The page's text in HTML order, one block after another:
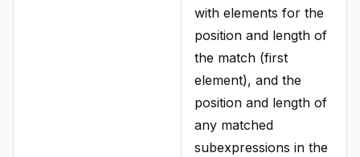
with elements for the
position and length of
the match (first
element), and the
position and length of
any matched
subexpressions in the